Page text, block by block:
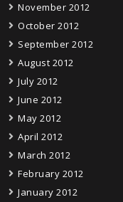
November 2012
October 2012
September 2012
August 2012
July 2012
June 2012
May 2012
April 2012
March 2012
February 2012
January 2012